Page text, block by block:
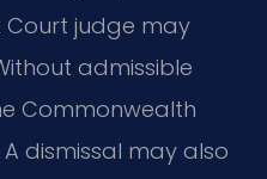
Court judge may
admissible
Commonwealth
dismissal may also